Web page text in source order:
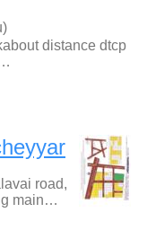
distance dtcp
road,
main…